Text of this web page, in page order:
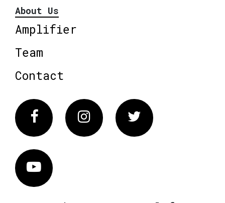
About Us
Amplifier
Team
Contact
FacebookInstagram Twitter
Vimeo